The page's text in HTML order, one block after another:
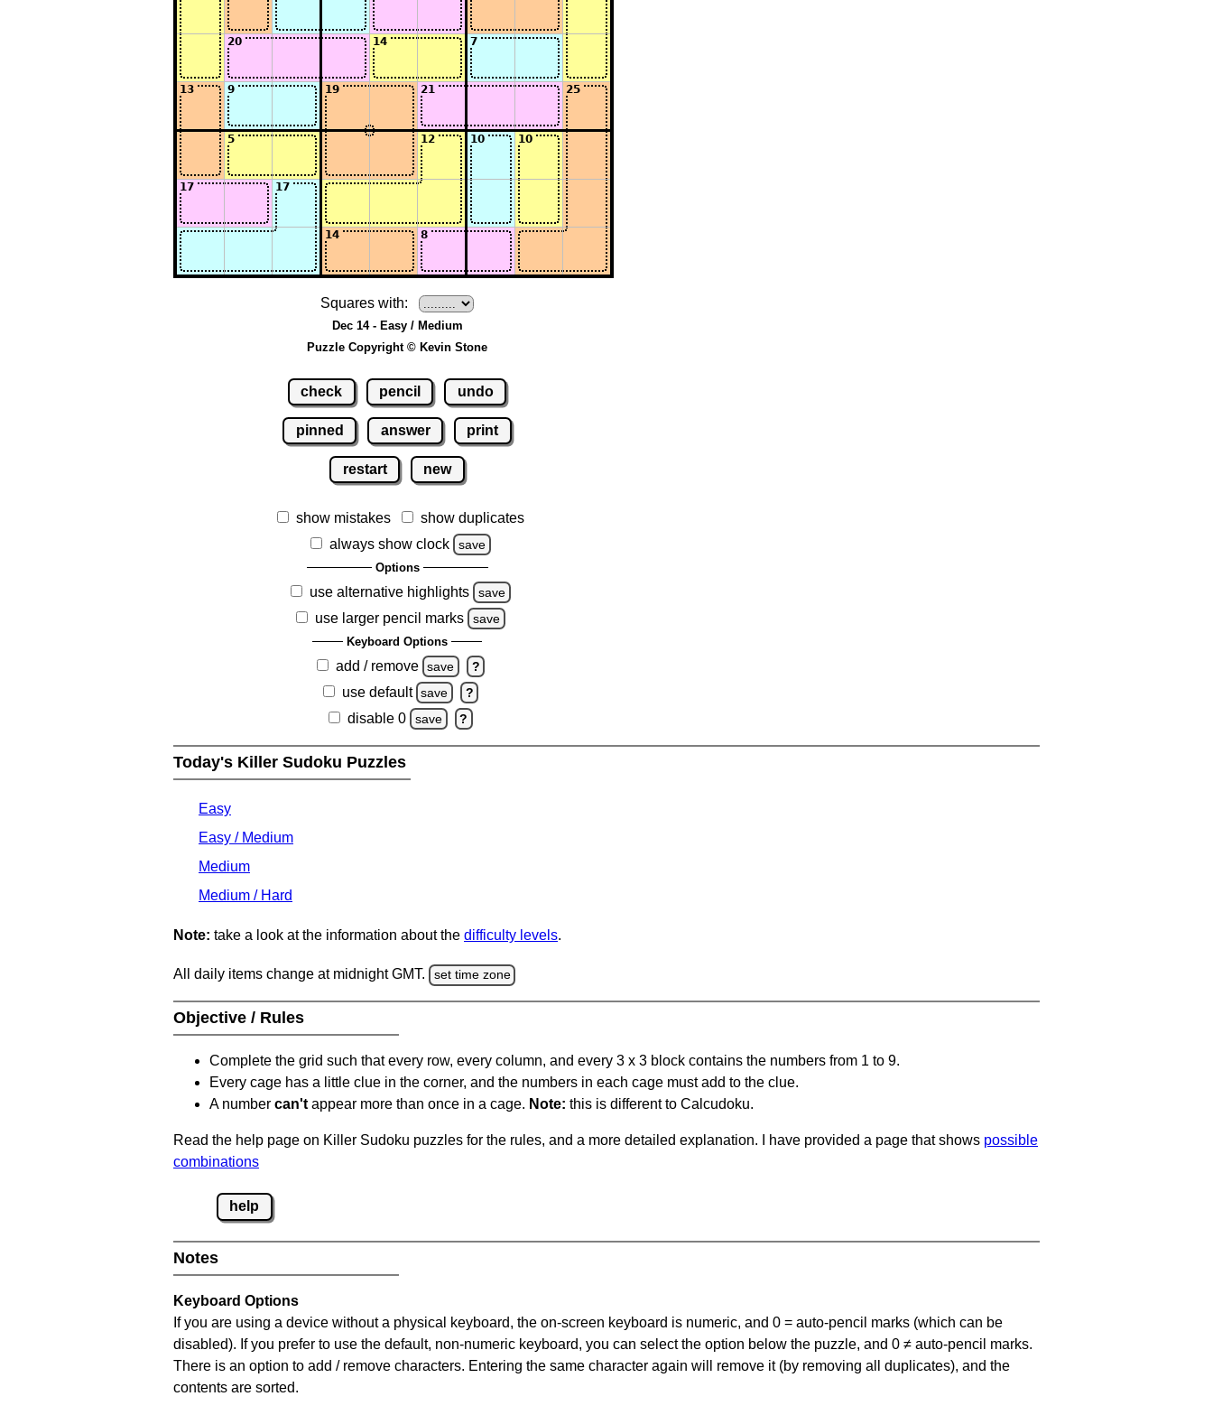
Squares with:
Dec 14 - Easy / Medium
Puzzle Copyright © Kevin Stone
check pencil undo
pinned answer print
restart new
show mistakes
show duplicates
always show clock
save
Options
use alternative highlights save
use larger pencil marks save
Keyboard Options
add / remove save ?
use default save ?
disable 0 save ?
Today's Killer Sudoku Puzzles
Easy
Easy / Medium
Medium
Medium / Hard
Note: take a look at the information about the difficulty levels.
All daily items change at midnight GMT. set time zone
Objective / Rules
Complete the grid such that every row, every column, and every 3 x 3 block contains the numbers from 1 to 9.
Every cage has a little clue in the corner, and the numbers in each cage must add to the clue.
A number can't appear more than once in a cage. Note: this is different to Calcudoku.
Read the help page on Killer Sudoku puzzles for the rules, and a more detailed explanation. I have provided a page that shows possible
combinations
help
Notes
Keyboard Options
If you are using a device without a physical keyboard, the on-screen keyboard is numeric, and 0 = auto-pencil marks (which can be
disabled). If you prefer to use the default, non-numeric keyboard, you can select the option below the puzzle, and 0 ≠ auto-pencil marks.
There is an option to add / remove characters. Entering the same character again will remove it (by removing all duplicates), and the
contents are sorted.